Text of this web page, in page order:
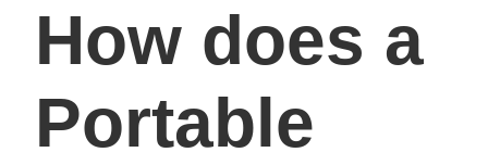
How does a
Portable